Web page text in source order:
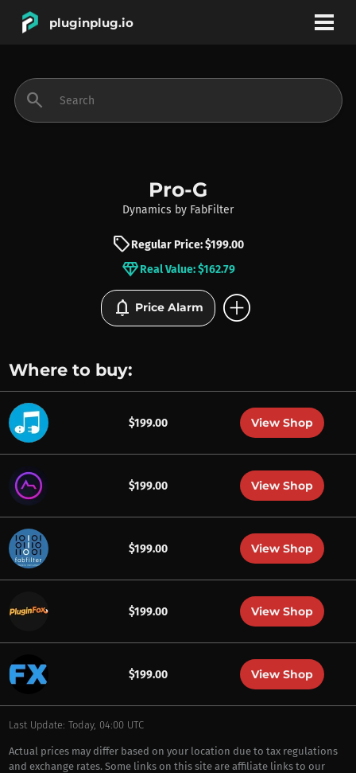
pluginplug.io
INSTRUMENTS
BRANDS
search
Pro-G
Dynamics by FabFilter
sellRegular Price: $199.00
diamondReal Value: $162.79
notifications Price Alarm add_circle
Where to buy:
$199.00 View Shop
$199.00 View Shop
$199.00 View Shop
$199.00 View Shop
$199.00 View Shop
Last Update: Today, 04:00 UTC
Actual prices may differ based on your location due to tax regulations
and exchange rates. Some links on this site are affiliate links to our